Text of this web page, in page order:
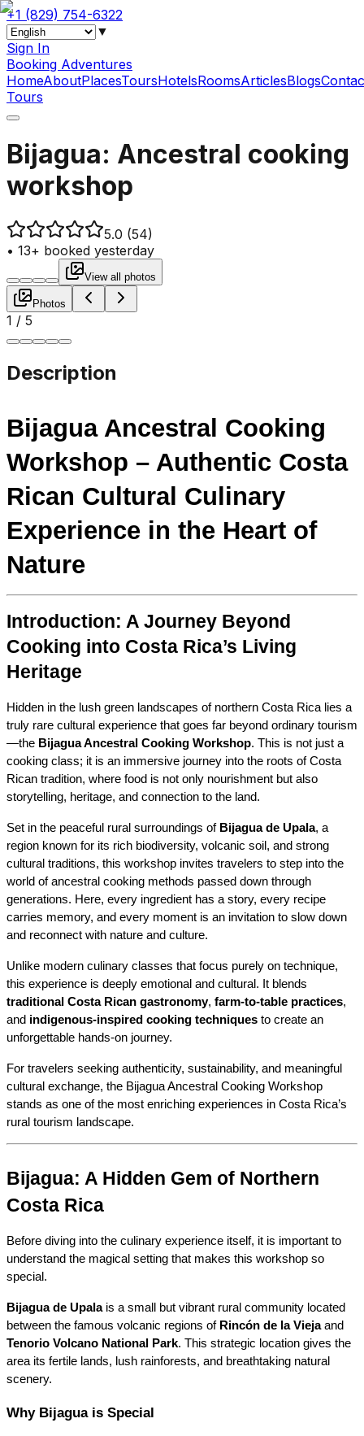
+1 (829) 754-6322
▼
Sign In
Booking Adventures
HomeAboutPlacesToursHotelsRoomsArticlesBlogs
Tours
Bijagua: Ancestral cooking
workshop
5.0 (54)
• 13+ booked yesterday
View all photos
Photos
1 / 5
Description
Bijagua Ancestral Cooking
Workshop – Authentic Costa
Rican Cultural Culinary
Experience in the Heart of
Nature
Introduction: A Journey Beyond
Cooking into Costa Rica’s Living
Heritage
Hidden in the lush green landscapes of northern Costa Rica lies a
truly rare cultural experience that goes far beyond ordinary tourism
—the Bijagua Ancestral Cooking Workshop. This is not just a
cooking class; it is an immersive journey into the roots of Costa
Rican tradition, where food is not only nourishment but also
storytelling, heritage, and connection to the land.
Set in the peaceful rural surroundings of Bijagua de Upala, a
region known for its rich biodiversity, volcanic soil, and strong
cultural traditions, this workshop invites travelers to step into the
world of ancestral cooking methods passed down through
generations. Here, every ingredient has a story, every recipe
carries memory, and every moment is an invitation to slow down
and reconnect with nature and culture.
Unlike modern culinary classes that focus purely on technique,
traditional Costa Rican gastronomy, farm-to-table practices,
and indigenous-inspired cooking techniques to create an
unforgettable hands-on journey.
For travelers seeking authenticity, sustainability, and meaningful
cultural exchange, the Bijagua Ancestral Cooking Workshop
stands as one of the most enriching experiences in Costa Rica’s
rural tourism landscape.
Bijagua: A Hidden Gem of Northern
Costa Rica
Before diving into the culinary experience itself, it is important to
understand the magical setting that makes this workshop so
special.
Bijagua de Upala is a small but vibrant rural community located
between the famous volcanic regions of Rincón de la Vieja
Tenorio Volcano National Park. This strategic location gives the
area its fertile lands, lush rainforests, and breathtaking natural
scenery.
Why Bijagua is Special